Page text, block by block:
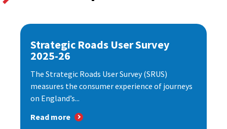
Strategic Roads User Survey
2025-26
The Strategic Roads User Survey (SRUS)
measures the consumer experience of journeys
on England’s...
Read more